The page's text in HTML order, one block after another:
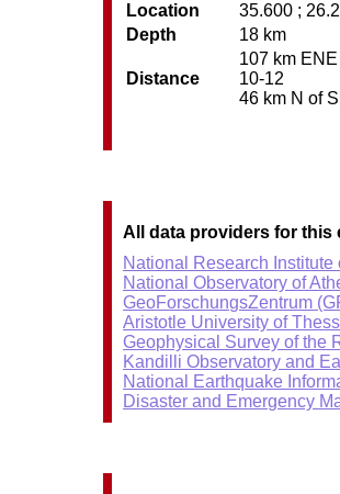
Location
35.600 ;
Depth
18 km
Distance
107 km
10-12
46 km N of
All data providers for this
National Research
National Observatory of
GeoForschungsZentrum
Aristotle University of
Geophysical Survey of the
Kandilli Observatory and
National Earthquake
Disaster and Emergency